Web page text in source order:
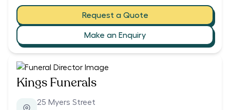
Request a Quote
Make an Enquiry
Kings Funerals
25 Myers Street